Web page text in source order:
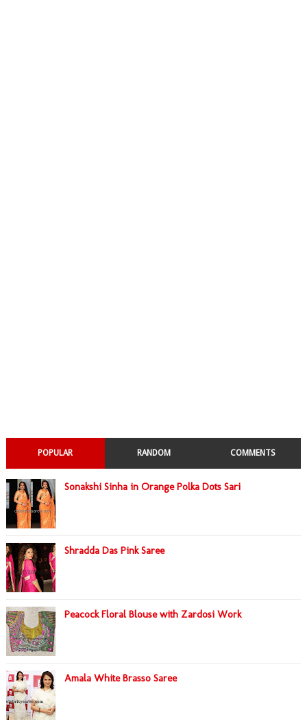
POPULAR RANDOM COMMENTS
Sonakshi Sinha in Orange Polka Dots Sari
Shradda Das Pink Saree
Peacock Floral Blouse with Zardosi Work
Amala White Brasso Saree